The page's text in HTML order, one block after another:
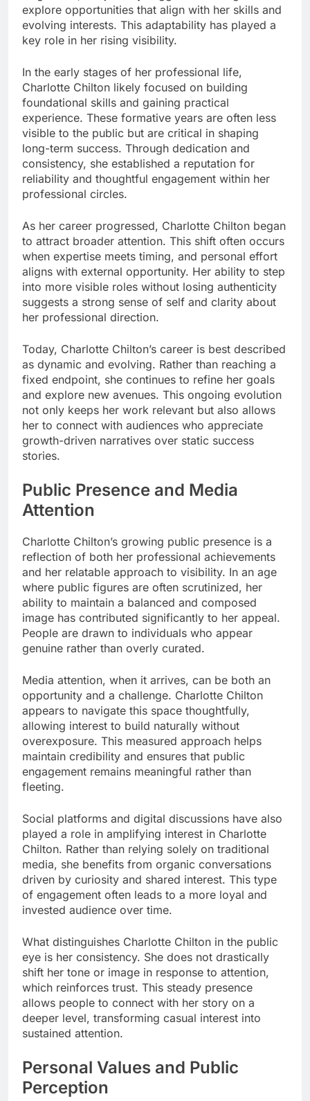
explore opportunities that align with her skills and
evolving interests. This adaptability has played a
key role in her rising visibility.
In the early stages of her professional life,
Charlotte Chilton likely focused on building
foundational skills and gaining practical
experience. These formative years are often less
visible to the public but are critical in shaping
long-term success. Through dedication and
consistency, she established a reputation for
reliability and thoughtful engagement within her
professional circles.
As her career progressed, Charlotte Chilton began
to attract broader attention. This shift often occurs
when expertise meets timing, and personal effort
aligns with external opportunity. Her ability to step
into more visible roles without losing authenticity
suggests a strong sense of self and clarity about
her professional direction.
Today, Charlotte Chilton’s career is best described
as dynamic and evolving. Rather than reaching a
fixed endpoint, she continues to refine her goals
and explore new avenues. This ongoing evolution
not only keeps her work relevant but also allows
her to connect with audiences who appreciate
growth-driven narratives over static success
stories.
Public Presence and Media
Attention
Charlotte Chilton’s growing public presence is a
reflection of both her professional achievements
and her relatable approach to visibility. In an age
where public figures are often scrutinized, her
ability to maintain a balanced and composed
image has contributed significantly to her appeal.
People are drawn to individuals who appear
genuine rather than overly curated.
Media attention, when it arrives, can be both an
opportunity and a challenge. Charlotte Chilton
appears to navigate this space thoughtfully,
allowing interest to build naturally without
overexposure. This measured approach helps
maintain credibility and ensures that public
engagement remains meaningful rather than
fleeting.
Social platforms and digital discussions have also
played a role in amplifying interest in Charlotte
Chilton. Rather than relying solely on traditional
media, she benefits from organic conversations
driven by curiosity and shared interest. This type
of engagement often leads to a more loyal and
invested audience over time.
What distinguishes Charlotte Chilton in the public
eye is her consistency. She does not drastically
shift her tone or image in response to attention,
which reinforces trust. This steady presence
allows people to connect with her story on a
deeper level, transforming casual interest into
sustained attention.
Personal Values and Public
Perception